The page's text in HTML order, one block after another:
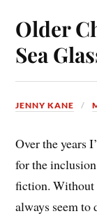
Older
Sea
JENNY KANE
Over the years
for the
fiction. Without
always seem to